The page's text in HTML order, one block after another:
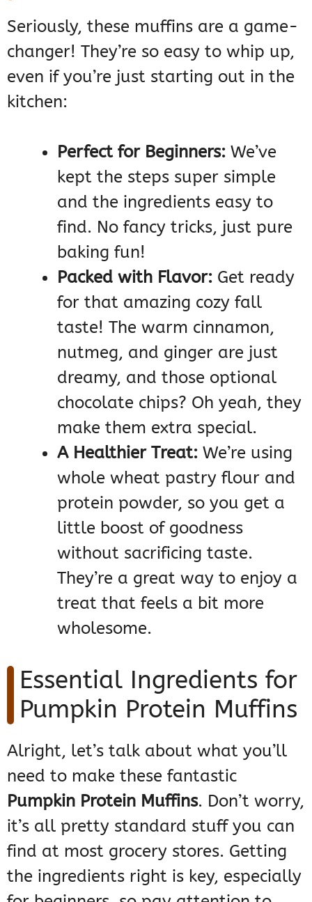
Seriously, these muffins are a game-
changer! They’re so easy to whip up,
even if you’re just starting out in the
kitchen:
Perfect for Beginners: We’ve
kept the steps super simple
and the ingredients easy to
find. No fancy tricks, just pure
baking fun!
Packed with Flavor: Get ready
for that amazing cozy fall
taste! The warm cinnamon,
nutmeg, and ginger are just
dreamy, and those optional
chocolate chips? Oh yeah, they
make them extra special.
A Healthier Treat: We’re using
whole wheat pastry flour and
protein powder, so you get a
little boost of goodness
without sacrificing taste.
They’re a great way to enjoy a
treat that feels a bit more
wholesome.
Essential Ingredients for
Pumpkin Protein Muffins
Alright, let’s talk about what you’ll
need to make these fantastic
Pumpkin Protein Muffins. Don’t worry,
it’s all pretty standard stuff you can
find at most grocery stores. Getting
the ingredients right is key, especially